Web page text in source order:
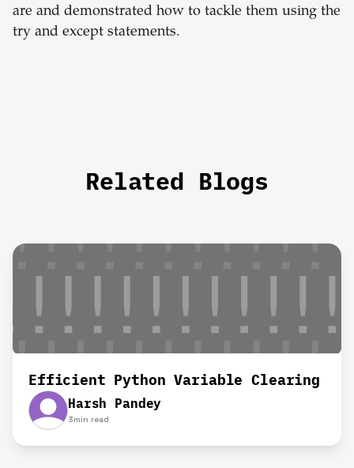
are and demonstrated how to tackle them using the
try and except statements.
Related Blogs
Efficient Python Variable Clearing
Harsh Pandey
3min read